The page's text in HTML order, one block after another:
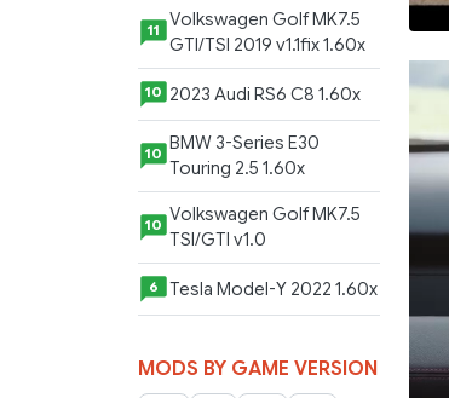
11
Volkswagen Golf MK7.5
GTI/TSI 2019 v1.1fix 1.60x
10 2023 Audi RS6 C8 1.60x
10
BMW 3-Series E30
Touring 2.5 1.60x
10 Volkswagen Golf MK7.5
TSI/GTI v1.0
6 Tesla Model-Y 2022 1.60x
MODS BY GAME VERSION